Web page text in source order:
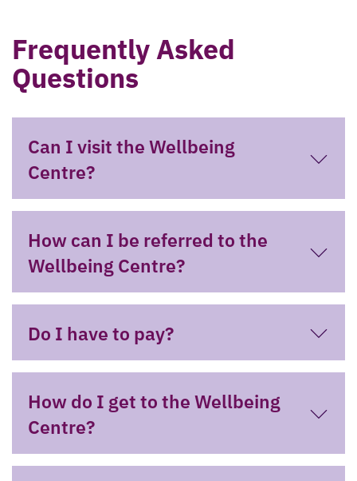
Frequently Asked
Questions
Can I visit the Wellbeing
Centre?
How can I be referred to the
Wellbeing Centre?
Do I have to pay?
How do I get to the Wellbeing
Centre?